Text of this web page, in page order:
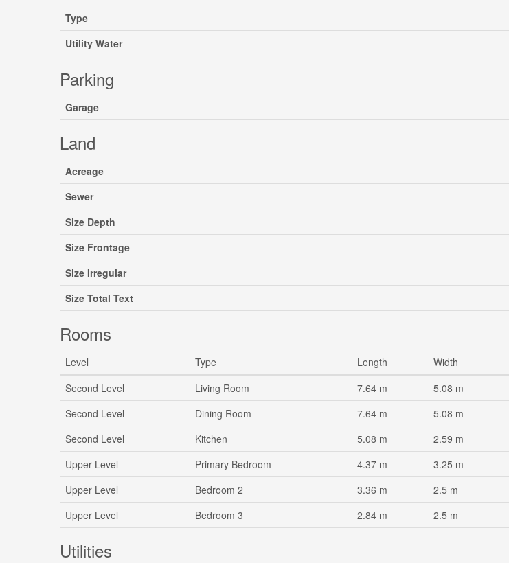
Type
Utility Water
Parking
Garage
Land
Acreage
Sewer
Size Depth
Size Frontage
Size Irregular
Size Total Text
Rooms
Level Type Length Width
Second Level
Living Room 7.64 m 5.08 m
Second Level
Dining Room 7.64 m 5.08 m
Second Level
Kitchen 5.08 m 2.59 m
Upper Level
Primary Bedroom 4.37 m 3.25 m
Upper Level
Bedroom 2 3.36 m 2.5 m
Upper Level
Bedroom 3 2.84 m 2.5 m
Utilities